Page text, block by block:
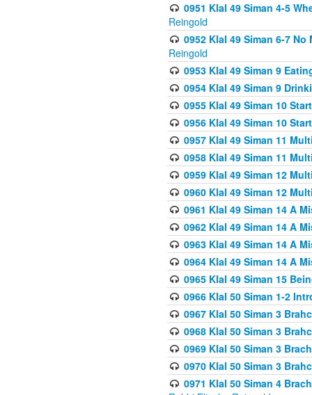
0951 Klal 49 Siman 4-5
Reingold
0952 Klal 49 Siman 6-7
Reingold
0953 Klal 49 Siman 9
0954 Klal 49 Siman 9
0955 Klal 49 Siman 10
0956 Klal 49 Siman 10
0957 Klal 49 Siman 11
0958 Klal 49 Siman 11
0959 Klal 49 Siman 12
0960 Klal 49 Siman 12
0961 Klal 49 Siman 14 A
0962 Klal 49 Siman 14 A
0963 Klal 49 Siman 14 A
0964 Klal 49 Siman 14 A
0965 Klal 49 Siman 15
0966 Klal 50 Siman 1-2
0967 Klal 50 Siman 3
0968 Klal 50 Siman 3
0969 Klal 50 Siman 3
0970 Klal 50 Siman 3
0971 Klal 50 Siman 4